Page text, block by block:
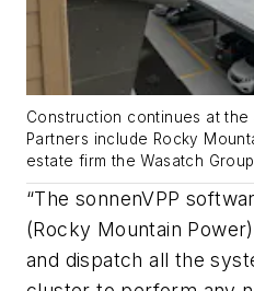
Construction continues at
Partners include Rocky
estate firm the Wasatch
“The sonnenVPP
(Rocky Mountain
and dispatch all the